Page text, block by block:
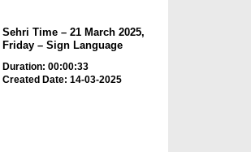
Sehri Time – 21 March 2025,
Friday – Sign Language
Duration: 00:00:33
Created Date: 14-03-2025